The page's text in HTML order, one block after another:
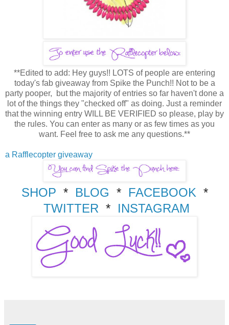
**Edited to add: Hey guys!! LOTS of people are entering
today's fab giveaway from Spike the Punch!! Not to be a
party pooper, but the majority of entries so far haven't done a
lot of the things they "checked off" as doing. Just a reminder
that the winning entry WILL BE VERIFIED so please, play by
the rules. You can enter as many or as few times as you
want. Feel free to ask me any questions.**
a Rafflecopter giveaway
SHOP * BLOG * FACEBOOK *
TWITTER * INSTAGRAM